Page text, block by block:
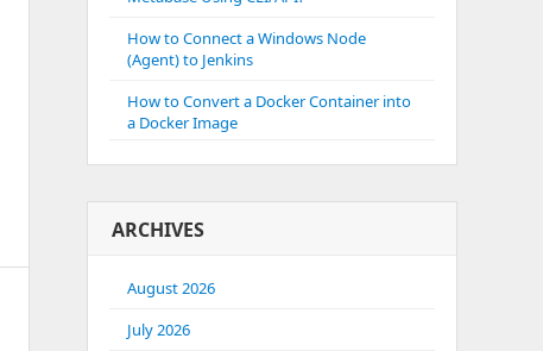
How to Connect a Windows Node
(Agent) to Jenkins
How to Convert a Docker Container into
a Docker Image
ARCHIVES
August 2026
July 2026